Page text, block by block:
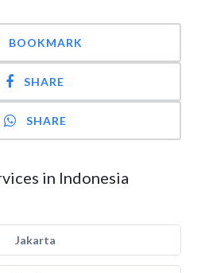
BOOKMARK
SHARE
SHARE
in Indonesia
Jakarta